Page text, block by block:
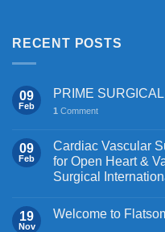
RECENT POSTS
09
Feb
PRIME
1 Comment
09
Feb
Cardiac Vascular
for Open Heart &
Surgical
19
Nov
Welcome to